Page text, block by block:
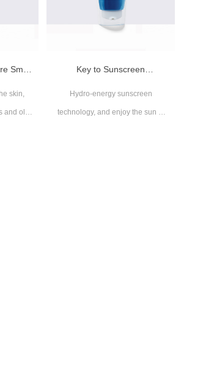
Small
skin,
and old
Key to Sunscreen
Moisturizing Small Blue Tube
Hydro-energy sunscreen
technology, and enjoy the sun at